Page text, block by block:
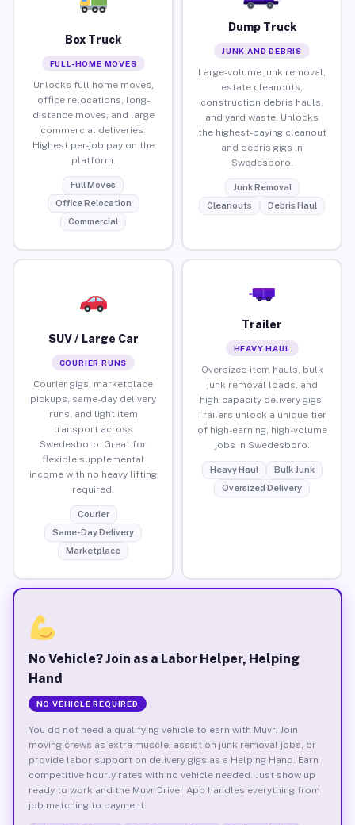
Box Truck
FULL-HOME MOVES
Unlocks full home moves,
office relocations, long-
distance moves, and large
commercial deliveries.
Highest per-job pay on the
platform.
Full Moves
Office Relocation
Commercial
Dump Truck
JUNK AND DEBRIS
Large-volume junk removal,
estate cleanouts,
construction debris hauls,
and yard waste. Unlocks
the highest-paying cleanout
and debris gigs in
Swedesboro.
Junk Removal
Cleanouts
Debris Haul
SUV / Large Car
COURIER RUNS
Courier gigs, marketplace
pickups, same-day delivery
runs, and light item
transport across
Swedesboro. Great for
flexible supplemental
income with no heavy lifting
required.
Courier
Same-Day Delivery
Marketplace
Trailer
HEAVY HAUL
Oversized item hauls, bulk
junk removal loads, and
high-capacity delivery gigs.
Trailers unlock a unique tier
of high-earning, high-volume
jobs in Swedesboro.
Heavy Haul
Bulk Junk
Oversized Delivery
No Vehicle? Join as a Labor Helper, Helping
Hand
NO VEHICLE REQUIRED
You do not need a qualifying vehicle to earn with Muvr. Join
moving crews as extra muscle, assist on junk removal jobs, or
provide labor support on delivery gigs as a Helping Hand. Earn
competitive hourly rates with no vehicle needed. Just show up
ready to work and the Muvr Driver App handles everything from
job matching to payment.